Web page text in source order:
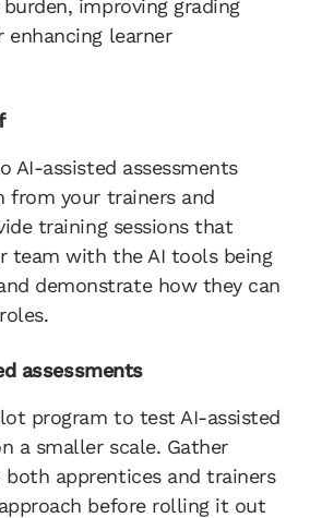
improving grading
enhancing learner
AI-assisted assessments
from your trainers and
training sessions that
team with the AI tools being
demonstrate how they can
assessments
program to test AI-assisted
a smaller scale. Gather
apprentices and trainers
before rolling it out